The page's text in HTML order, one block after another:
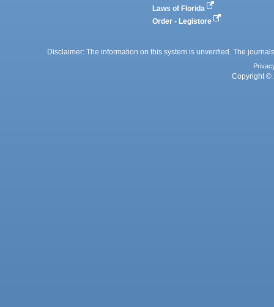
Laws of Florida
Order - Legistore
Disclaimer: The information on this system is unverified. The
Copyright ©